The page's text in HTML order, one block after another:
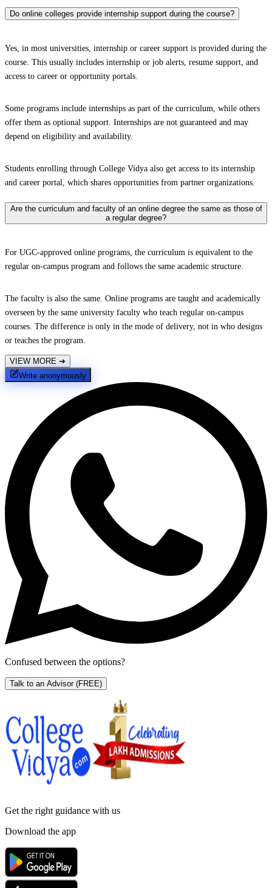
Do online colleges provide internship support during the course?
Yes, in most universities, internship or career support is provided during the
course. This usually includes internship or job alerts, resume support, and
access to career or opportunity portals.
Some programs include internships as part of the curriculum, while others
offer them as optional support. Internships are not guaranteed and may
depend on eligibility and availability.
Students enrolling through College Vidya also get access to its internship
and career portal, which shares opportunities from partner organizations.
Are the curriculum and faculty of an online degree the same as those of
a regular degree?
For UGC-approved online programs, the curriculum is equivalent to the
regular on-campus program and follows the same academic structure.
The faculty is also the same. Online programs are taught and academically
overseen by the same university faculty who teach regular on-campus
courses. The difference is only in the mode of delivery, not in who designs
or teaches the program.
VIEW MORE ➔
Write anonymously
Confused between the options?
Talk to an Advisor (FREE)
Get the right guidance with us
Download the app